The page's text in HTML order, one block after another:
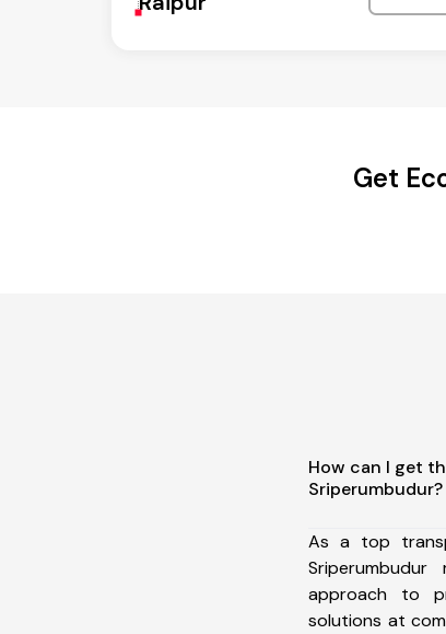
Get
How can I get
Sriperumbudur?
As a top
approach to
solutions at